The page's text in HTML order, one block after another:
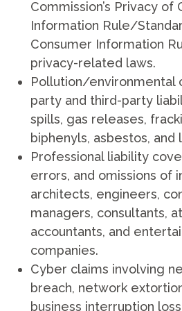
Commission’s Privacy of
Information Rule/
Consumer Information
privacy-related laws.
Pollution/environmental
party and third-party
spills, gas releases,
biphenyls, asbestos, and
Professional liability
errors, and omissions of
architects, engineers,
managers, consultants,
accountants, and
companies.
Cyber claims involving
breach, network
business interruption